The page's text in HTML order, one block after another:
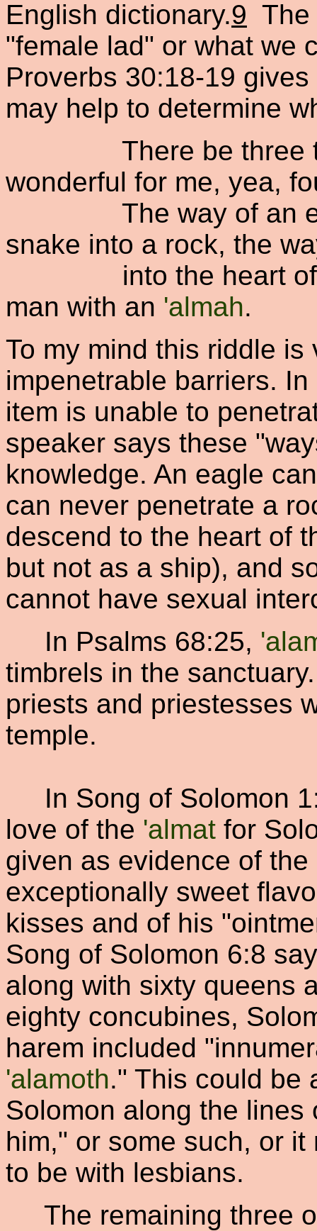
English dictionary.9
"female lad" or what we
Proverbs 30:18-19
may help to determine
There be three
wonderful for me, yea,
The way of an
snake into a rock, the
into the heart of
man with an 'almah.
To my mind this riddle
impenetrable barriers.
item is unable to
speaker says these
knowledge. An eagle
can never penetrate a
descend to the heart of
but not as a ship), and
cannot have sexual
In Psalms 68:25,
timbrels in the
priests and priestesses
temple.
In Song of Solomon
love of the 'almat for
given as evidence of the
exceptionally sweet
kisses and of his
Song of Solomon 6:8
along with sixty queens
eighty concubines,
harem included
'alamoth." This could be
Solomon along the
him," or some such, or
to be with lesbians.
The remaining three